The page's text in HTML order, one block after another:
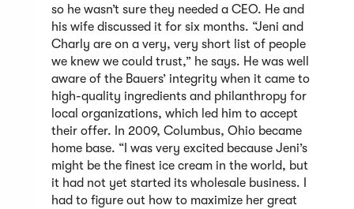
so he wasn’t sure they needed a CEO. He and
his wife discussed it for six months. “Jeni and
Charly are on a very, very short list of people
we knew we could trust,” he says. He was well
aware of the Bauers’ integrity when it came to
high-quality ingredients and philanthropy for
local organizations, which led him to accept
their offer. In 2009, Columbus, Ohio became
home base. “I was very excited because Jeni’s
might be the finest ice cream in the world, but
it had not yet started its wholesale business. I
had to figure out how to maximize her great